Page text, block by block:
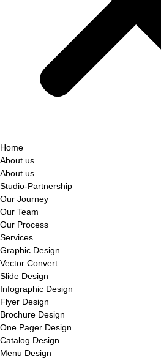
Home
About us
About us
Studio-Partnership
Our Journey
Our Team
Our Process
Services
Graphic Design
Vector Convert
Slide Design
Infographic Design
Flyer Design
Brochure Design
One Pager Design
Catalog Design
Menu Design